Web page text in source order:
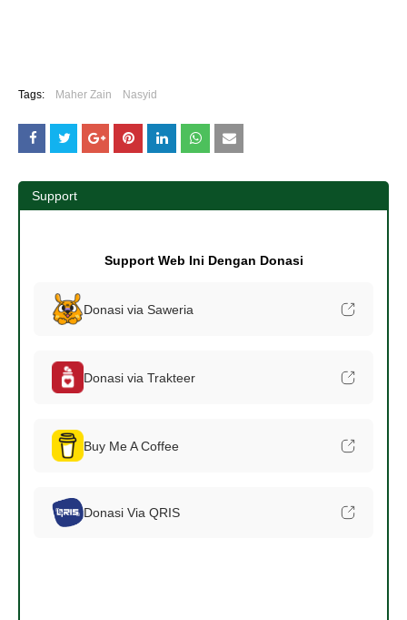
Tags: Maher Zain Nasyid
Support
Support Web Ini Dengan Donasi
Donasi via Saweria
Donasi via Trakteer
Buy Me A Coffee
Donasi Via QRIS